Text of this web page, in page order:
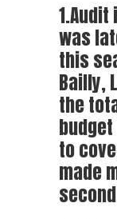
was
this
Bailly,
the
to
made